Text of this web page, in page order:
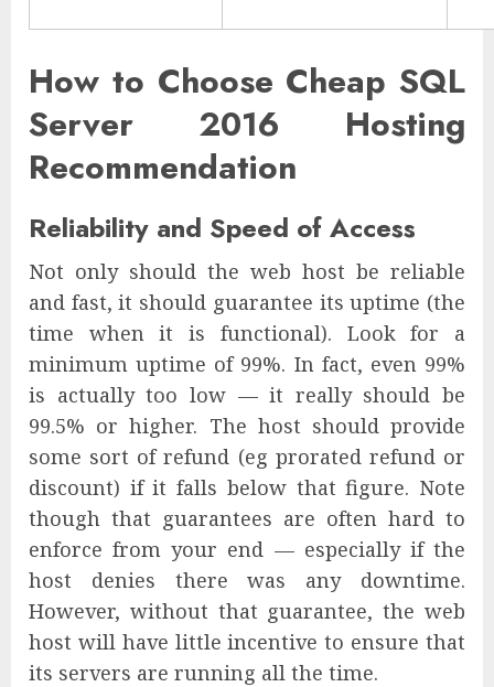
How to Choose Cheap SQL
Server 2016 Hosting
Recommendation
Reliability and Speed of Access
Not only should the web host be reliable
and fast, it should guarantee its uptime (the
time when it is functional). Look for a
minimum uptime of 99%. In fact, even 99%
is actually too low — it really should be
99.5% or higher. The host should provide
some sort of refund (eg prorated refund or
discount) if it falls below that figure. Note
though that guarantees are often hard to
enforce from your end — especially if the
host denies there was any downtime.
However, without that guarantee, the web
host will have little incentive to ensure that
its servers are running all the time.